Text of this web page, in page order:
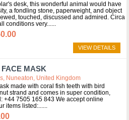
desk, this wonderful animal would have
a fondling stone, paperweight, and object
touched, discussed and admired. Circa
conditions very...
VIEW DETAILS
MASK
Nuneaton, United Kingdom
made with coral fish teeth with bird
strand and comes in super condition,
+44 7505 165 843 We accept online
items listed:...